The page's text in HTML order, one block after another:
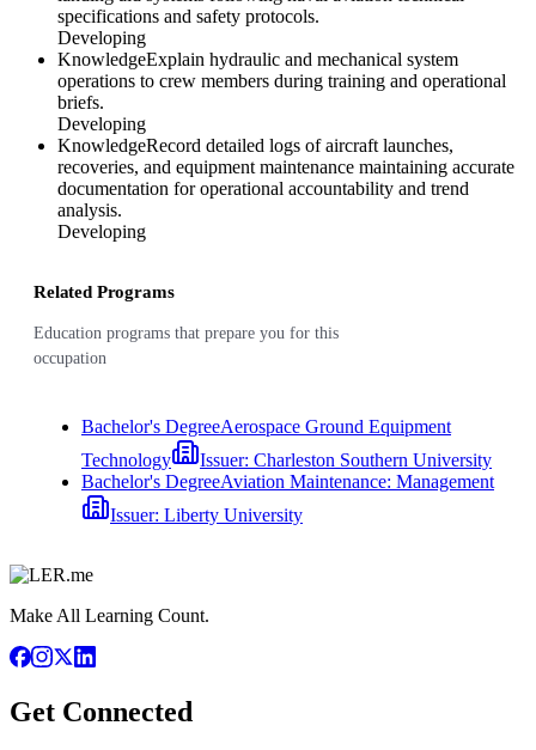
specifications and safety protocols.
Developing
KnowledgeExplain hydraulic and mechanical system
operations to crew members during training and operational
briefs.
Developing
KnowledgeRecord detailed logs of aircraft launches,
recoveries, and equipment maintenance maintaining accurate
documentation for operational accountability and trend
analysis.
Developing
Related Programs
Education programs that prepare you for this
occupation
Bachelor's DegreeAerospace Ground Equipment
Technology
Issuer: Charleston Southern University
Bachelor's DegreeAviation Maintenance: Management
Issuer: Liberty University
Make All Learning Count.
Get Connected